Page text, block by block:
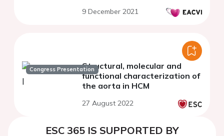
9 December 2021
Congress PresentationStructural, molecular and
functional characterization of
the aorta in HCM
27 August 2022
ESC 365 IS SUPPORTED BY